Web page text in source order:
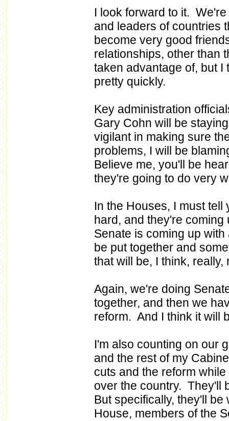
I look forward to it.
and leaders of countries
become very good
relationships, other than
taken advantage of, but I
pretty quickly.
Key administration
Gary Cohn will be
vigilant in making sure
problems, I will be
Believe me, you'll be
they're going to do very
In the Houses, I must
hard, and they're
Senate is coming up
be put together and
that will be, I think,
Again, we're doing
together, and then we
reform. And I think it will
I'm also counting on our
and the rest of my
cuts and the reform
over the country. They'll
But specifically, they'll
House, members of the